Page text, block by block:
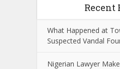
Recent
What Happened at
Suspected Vandal
Nigerian Lawyer